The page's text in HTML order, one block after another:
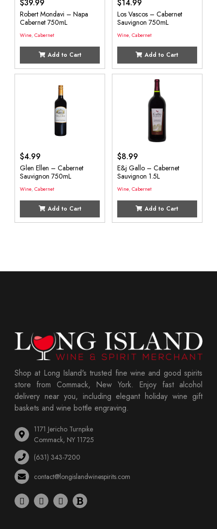
$39.99
Robert Mondavi – Napa
Cabernet 750mL
Wine, Cabernet
Add to Cart
$14.99
Los Vascos – Cabernet
Sauvignon 750mL
Wine, Cabernet
Add to Cart
$4.99
Glen Ellen – Cabernet
Sauvignon 750mL
Wine, Cabernet
Add to Cart
$8.99
E&j Gallo – Cabernet
Sauvignon 1.5L
Wine, Cabernet
Add to Cart
Shop at Long Island's trusted fine wine and good spirits
store from Commack, New York. Enjoy fast alcohol
delivery near you, including elegant holiday wine gift
baskets and wine bottle engraving.
1171 Jericho Turnpike
Commack, NY 11725
(631) 343-7200
contact@longislandwinespirits.com